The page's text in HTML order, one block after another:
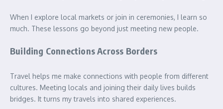
When I explore local markets or join in ceremonies, I learn so
much. These lessons go beyond just meeting new people.
Building Connections Across Borders
Travel helps me make connections with people from different
cultures. Meeting locals and joining their daily lives builds
bridges. It turns my travels into shared experiences.